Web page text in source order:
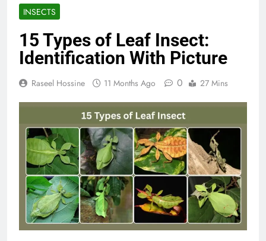
INSECTS
15 Types of Leaf Insect:
Identification With Picture
Raseel Hossine 11 Months Ago 0 27 Mins